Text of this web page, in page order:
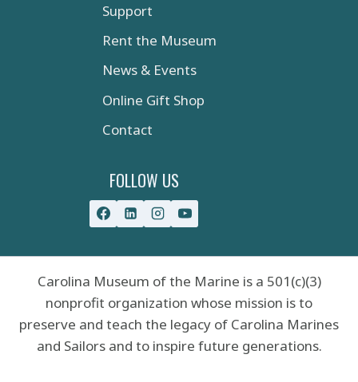
Support
Rent the Museum
News & Events
Online Gift Shop
Contact
FOLLOW US
Carolina Museum of the Marine is a 501(c)(3)
nonprofit organization whose mission is to
preserve and teach the legacy of Carolina Marines
and Sailors and to inspire future generations.